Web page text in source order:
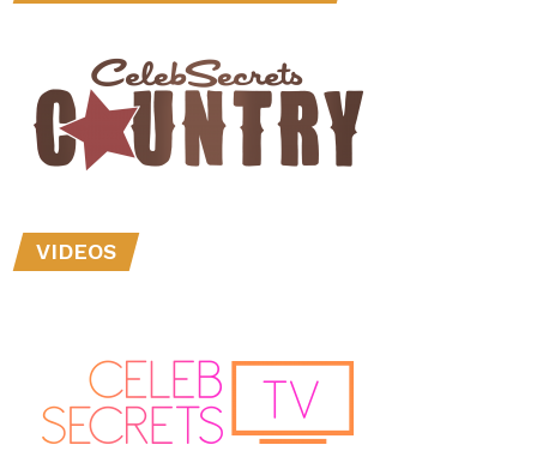
VIDEOS